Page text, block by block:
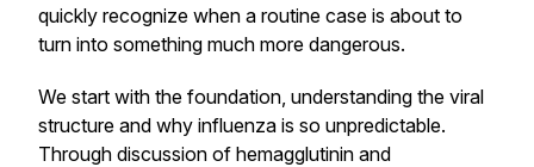
quickly recognize when a routine case is about to
turn into something much more dangerous.
We start with the foundation, understanding the viral
structure and why influenza is so unpredictable.
Through discussion of hemagglutinin and